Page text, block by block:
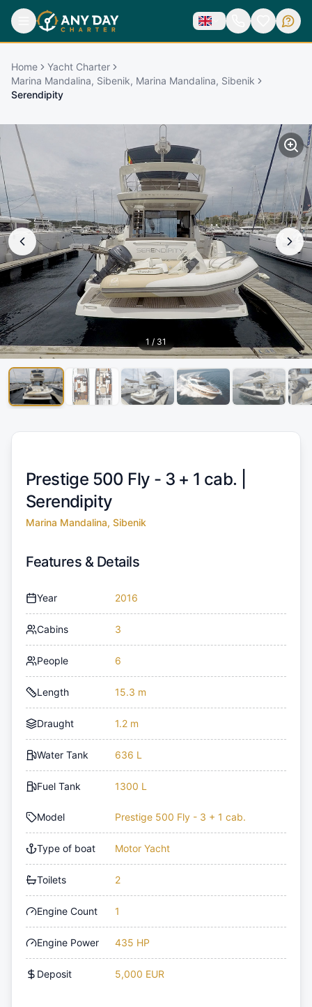
Home
Yacht Charter
Marina Mandalina, Sibenik, Marina Mandalina, Sibenik
Serendipity
1 / 31
Prestige 500 Fly - 3 + 1 cab. |
Serendipity
Marina Mandalina, Sibenik
Features & Details
Year 2016
Cabins 3
People 6
Length 15.3 m
Draught 1.2 m
Water Tank 636 L
Fuel Tank 1300 L
Model Prestige 500 Fly - 3 + 1 cab.
Type of boat Motor Yacht
Toilets 2
Engine Count 1
Engine Power 435 HP
Deposit 5,000 EUR